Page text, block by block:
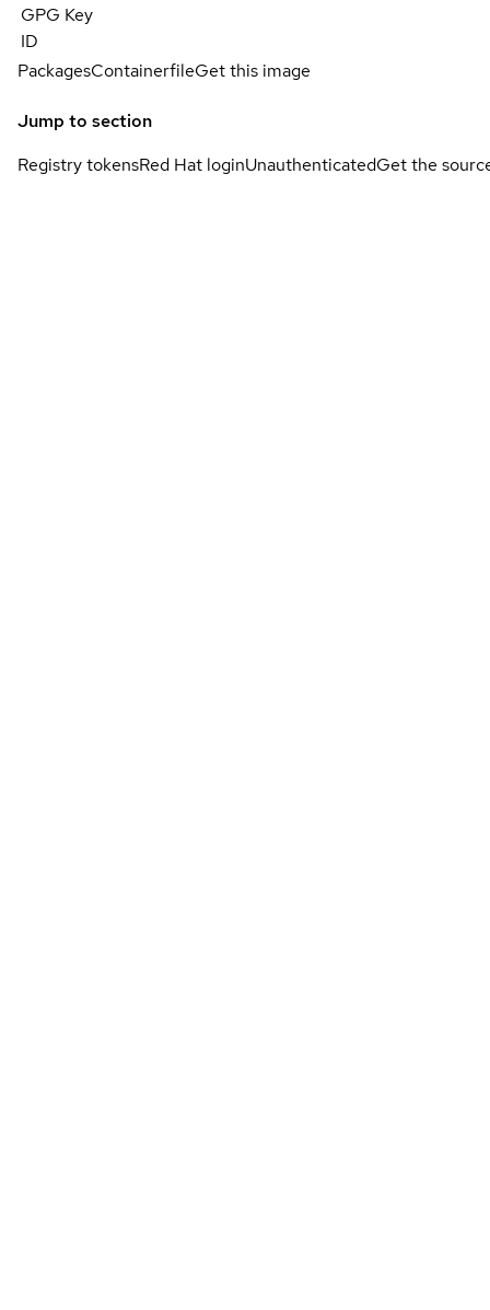
GPG Key
ID
PackagesContainerfileGet this image
Jump to section
Registry tokensRed Hat loginUnauthenticatedGet the